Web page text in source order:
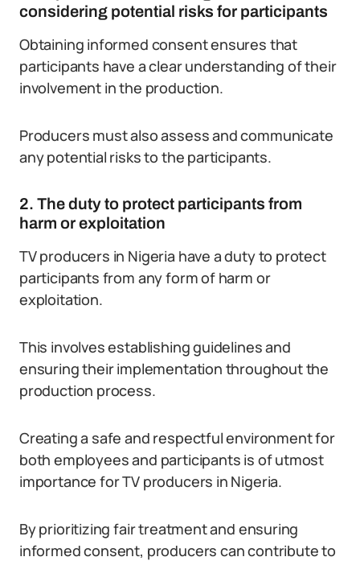
considering potential risks for participants
Obtaining informed consent ensures that
participants have a clear understanding of their
involvement in the production.
Producers must also assess and communicate
any potential risks to the participants.
2. The duty to protect participants from
harm or exploitation
TV producers in Nigeria have a duty to protect
participants from any form of harm or
exploitation.
This involves establishing guidelines and
ensuring their implementation throughout the
production process.
Creating a safe and respectful environment for
both employees and participants is of utmost
importance for TV producers in Nigeria.
By prioritizing fair treatment and ensuring
informed consent, producers can contribute to